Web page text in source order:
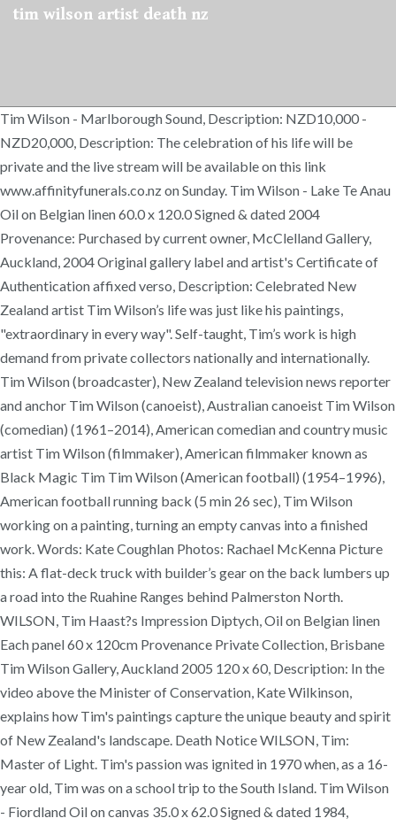
tim wilson artist death nz
Tim Wilson - Marlborough Sound, Description: NZD10,000 -
NZD20,000, Description: The celebration of his life will be
private and the live stream will be available on this link
www.affinityfunerals.co.nz on Sunday. Tim Wilson - Lake Te Anau
Oil on Belgian linen 60.0 x 120.0 Signed & dated 2004
Provenance: Purchased by current owner, McClelland Gallery,
Auckland, 2004 Original gallery label and artist's Certificate of
Authentication affixed verso, Description: Celebrated New
Zealand artist Tim Wilson’s life was just like his paintings,
"extraordinary in every way". Self-taught, Tim’s work is high
demand from private collectors nationally and internationally.
Tim Wilson (broadcaster), New Zealand television news reporter
and anchor Tim Wilson (canoeist), Australian canoeist Tim Wilson
(comedian) (1961–2014), American comedian and country music
artist Tim Wilson (filmmaker), American filmmaker known as
Black Magic Tim Tim Wilson (American football) (1954–1996),
American football running back (5 min 26 sec), Tim Wilson
working on a painting, turning an empty canvas into a finished
work. Words: Kate Coughlan Photos: Rachael McKenna Picture
this: A flat-deck truck with builder’s gear on the back lumbers up
a road into the Ruahine Ranges behind Palmerston North.
WILSON, Tim Haast?s Impression Diptych, Oil on Belgian linen
Each panel 60 x 120cm Provenance Private Collection, Brisbane
Tim Wilson Gallery, Auckland 2005 120 x 60, Description: In the
video above the Minister of Conservation, Kate Wilkinson,
explains how Tim's paintings capture the unique beauty and spirit
of New Zealand's landscape. Death Notice WILSON, Tim:
Master of Light. Tim's passion was ignited in 1970 when, as a 16-
year old, Tim was on a school trip to the South Island. Tim Wilson
- Fiordland Oil on canvas 35.0 x 62.0 Signed & dated 1984,